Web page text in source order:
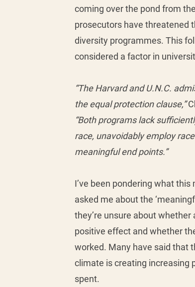
coming over the pond from
prosecutors have threatened
diversity programmes. This
considered a factor in
“The Harvard and U.N.C.
the equal protection clause,”
“Both programs lack
race, unavoidably employ
meaningful end points.”
I’ve been pondering what
asked me about the
they’re unsure about
positive effect and whether
worked. Many have said that
climate is creating increasing
spent.